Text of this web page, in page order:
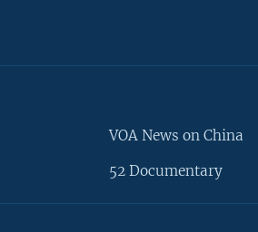
VOA News on China
52 Documentary